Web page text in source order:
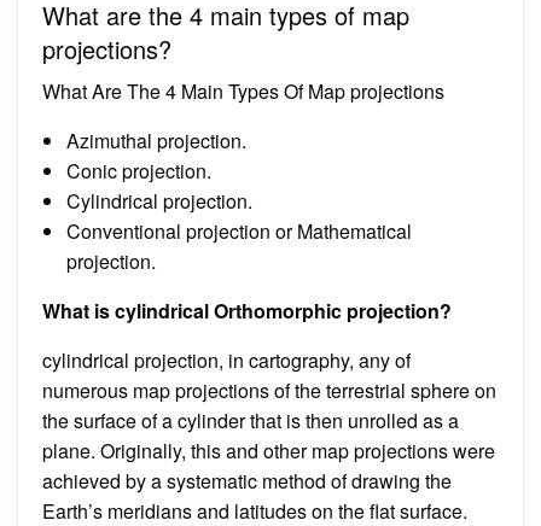
What are the 4 main types of map
projections?
What Are The 4 Main Types Of Map projections
Azimuthal projection.
Conic projection.
Cylindrical projection.
Conventional projection or Mathematical
projection.
What is cylindrical Orthomorphic projection?
cylindrical projection, in cartography, any of
numerous map projections of the terrestrial sphere on
the surface of a cylinder that is then unrolled as a
plane. Originally, this and other map projections were
achieved by a systematic method of drawing the
Earth’s meridians and latitudes on the flat surface.